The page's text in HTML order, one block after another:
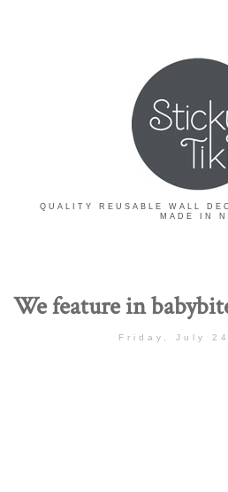
QUALITY REUSABLE WALL
MADE IN
We feature in
Friday, July